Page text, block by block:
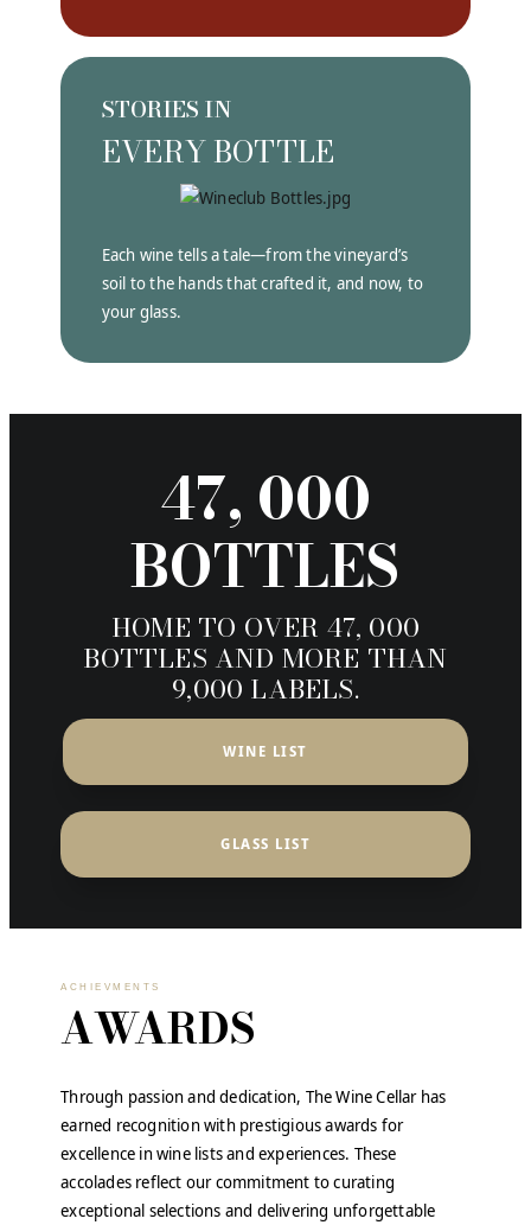
STORIES IN
EVERY BOTTLE
Each wine tells a tale—from the vineyard’s
soil to the hands that crafted it, and now, to
your glass.
47, 000
BOTTLES
HOME TO OVER 47, 000
BOTTLES AND MORE THAN
9,000 LABELS.
WINE LIST
GLASS LIST
ACHIEVMENTS
AWARDS
Through passion and dedication, The Wine Cellar has
earned recognition with prestigious awards for
excellence in wine lists and experiences. These
accolades reflect our commitment to curating
exceptional selections and delivering unforgettable